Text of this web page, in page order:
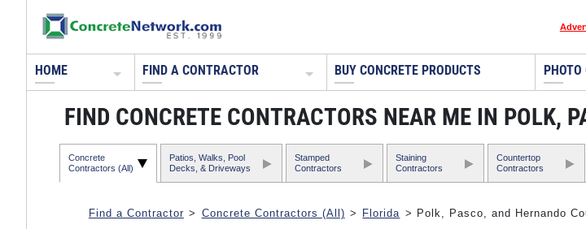
HOME FIND A CONTRACTOR BUY CONCRETE PRODUCTS
FIND CONCRETE CONTRACTORS NEAR ME IN POLK,
Concrete
Contractors (All)
Patios, Walks, Pool
Decks, & Driveways
Stamped
Contractors
Staining
Contractors
Countertop
Contractors
Find a Contractor > Concrete Contractors (All) > Florida > Polk, Pasco, and Hernando